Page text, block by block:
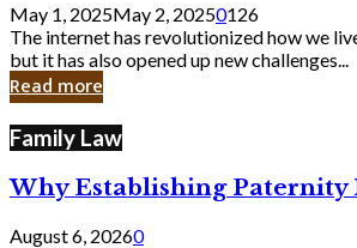
Still
Exist
in
Cyber
May 1, 2025May 2, 20250126
The internet has revolutionized how we
but it has also opened up new challenges...
Read more
Family Law
Why Establishing Paternity
August 6, 20260